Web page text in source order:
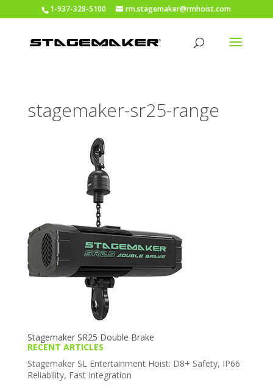
1-937-328-5100 rm.stagemaker@rmhoist.com
stagemaker-sr25-range
Stagemaker SR25 Double Brake
RECENT ARTICLES
Stagemaker SL Entertainment Hoist: D8+ Safety, IP66
Reliability, Fast Integration